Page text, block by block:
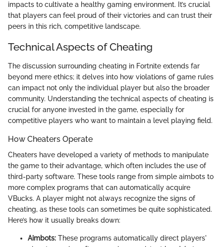
impacts to cultivate a healthy gaming environment. It’s crucial
that players can feel proud of their victories and can trust their
peers in this rich, competitive landscape.
Technical Aspects of Cheating
The discussion surrounding cheating in Fortnite extends far
beyond mere ethics; it delves into how violations of game rules
can impact not only the individual player but also the broader
community. Understanding the technical aspects of cheating is
crucial for anyone invested in the game, especially for
competitive players who want to maintain a level playing field.
How Cheaters Operate
Cheaters have developed a variety of methods to manipulate
the game to their advantage, which often includes the use of
third-party software. These tools range from simple aimbots to
more complex programs that can automatically acquire
VBucks. A player might not always recognize the signs of
cheating, as these tools can sometimes be quite sophisticated.
Here’s how it usually breaks down:
Aimbots: These programs automatically direct players'